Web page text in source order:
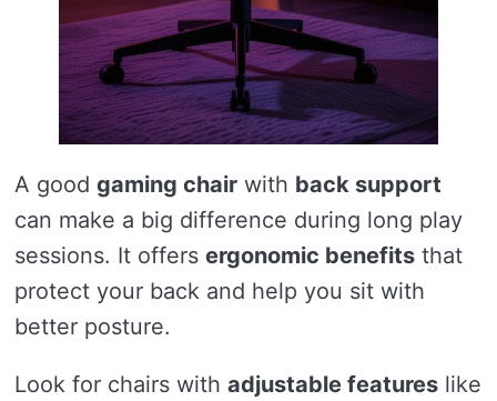
A good gaming chair with back support
can make a big difference during long play
sessions. It offers ergonomic benefits that
protect your back and help you sit with
better posture.
Look for chairs with adjustable features like